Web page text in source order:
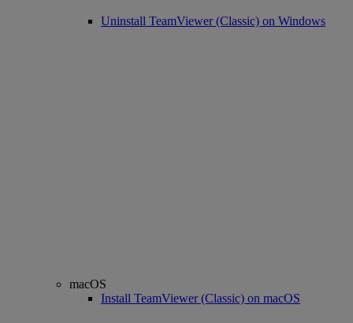
Uninstall TeamViewer (Classic) on Windows
macOS
Install TeamViewer (Classic) on macOS